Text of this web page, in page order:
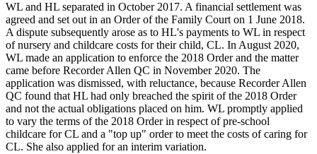
WL and HL separated in October 2017. A financial settlement was
agreed and set out in an Order of the Family Court on 1 June 2018.
A dispute subsequently arose as to HL's payments to WL in respect
of nursery and childcare costs for their child, CL. In August 2020,
WL made an application to enforce the 2018 Order and the matter
came before Recorder Allen QC in November 2020. The
application was dismissed, with reluctance, because Recorder Allen
QC found that HL had only breached the spirit of the 2018 Order
and not the actual obligations placed on him. WL promptly applied
to vary the terms of the 2018 Order in respect of pre-school
childcare for CL and a "top up" order to meet the costs of caring for
CL. She also applied for an interim variation.